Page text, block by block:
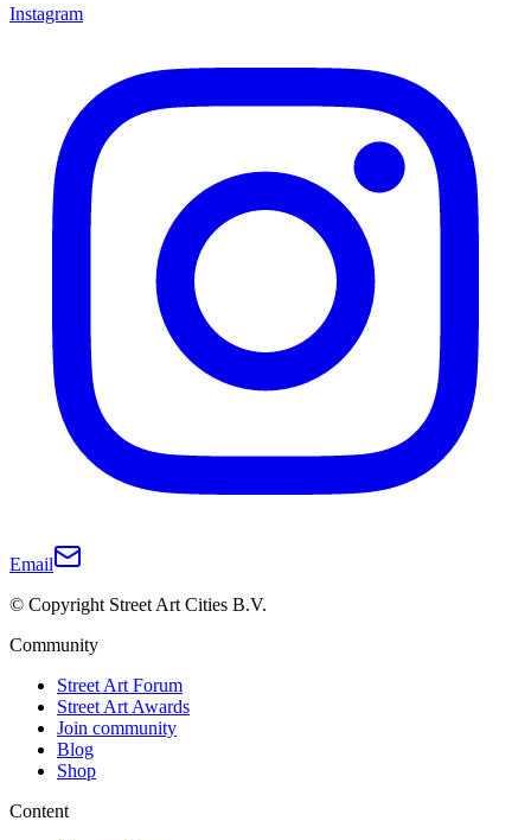
Instagram
Email
© Copyright Street Art Cities B.V.
Community
Street Art Forum
Street Art Awards
Join community
Blog
Shop
Content